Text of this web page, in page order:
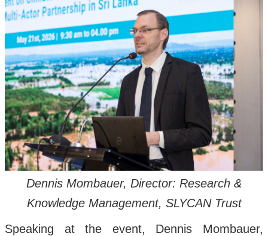
Dennis Mombauer, Director: Research &
Knowledge Management, SLYCAN Trust
Speaking at the event, Dennis Mombauer,